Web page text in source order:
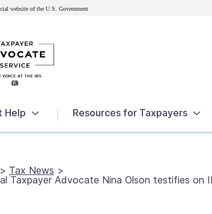
website of the U.S. Government
Help Resources for Taxpayers
> Tax News >
Taxpayer Advocate Nina Olson testifies on